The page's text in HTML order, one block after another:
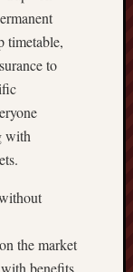
timetable,
to
with
the market
benefits